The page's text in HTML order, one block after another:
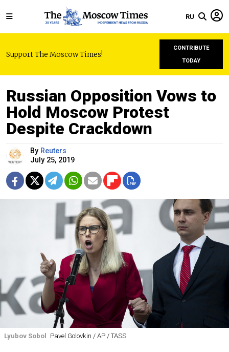
RU
Support The Moscow Times!
CONTRIBUTE
TODAY
Russian Opposition Vows to
Hold Moscow Protest
Despite Crackdown
By Reuters
July 25, 2019
Lyubov Sobol Pavel Golovkin / AP / TASS